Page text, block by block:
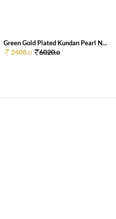
Green Gold Plated Kundan Pearl N...
2408.0 6020.0